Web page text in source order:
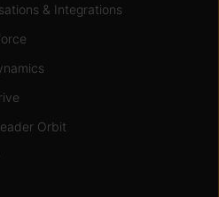
& Integrations
Orbit